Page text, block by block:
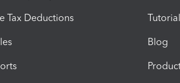
Tax Deductions
Blog